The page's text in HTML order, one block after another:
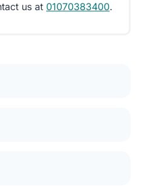
us at 01070383400.